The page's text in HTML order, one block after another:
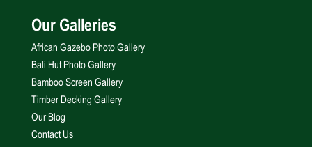
Our Galleries
African Gazebo Photo Gallery
Bali Hut Photo Gallery
Bamboo Screen Gallery
Timber Decking Gallery
Our Blog
Contact Us